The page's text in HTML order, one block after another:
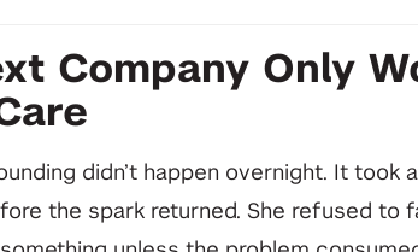
Company Only
didn’t happen overnight. It took
the spark returned. She refused to